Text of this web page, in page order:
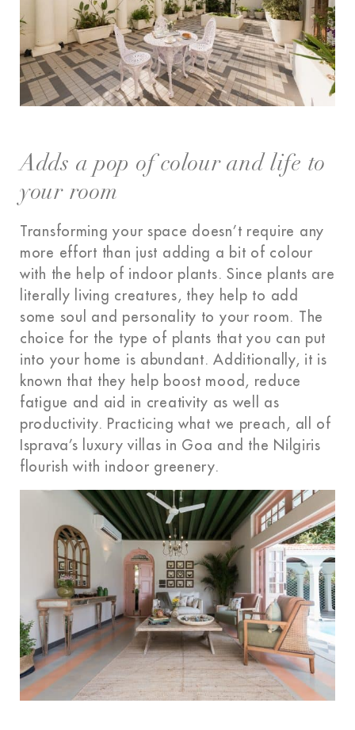
Adds a pop of colour and life to
your room
Transforming your space doesn’t require any
more effort than just adding a bit of colour
with the help of indoor plants. Since plants are
literally living creatures, they help to add
some soul and personality to your room. The
choice for the type of plants that you can put
into your home is abundant. Additionally, it is
known that they help boost mood, reduce
fatigue and aid in creativity as well as
productivity. Practicing what we preach, all of
Isprava’s
luxury villas in Goa and the Nilgiris
flourish with indoor greenery.